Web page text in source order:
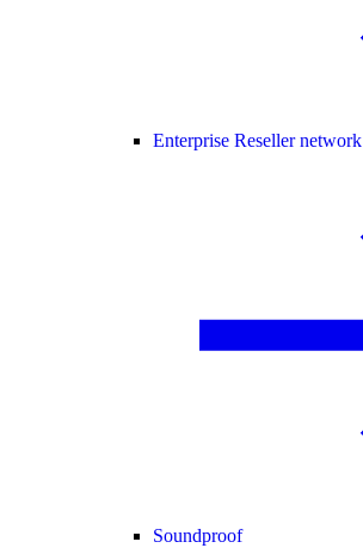
Enterprise Reseller network
Soundproof